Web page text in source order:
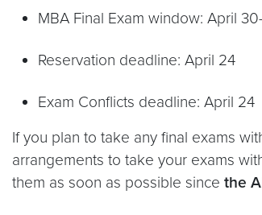
MBA Final Exam window: April
Reservation deadline: April 24
Exam Conflicts deadline: April 24
If you plan to take any final exams
arrangements to take your exams
them as soon as possible since the